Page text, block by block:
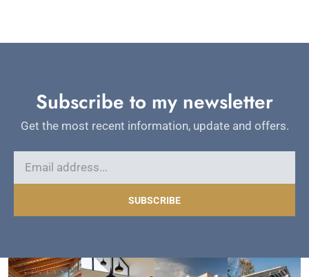
Subscribe to my newsletter
Get the most recent information, update and offers.
SUBSCRIBE